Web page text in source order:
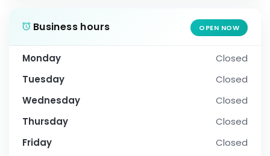
Business hours OPEN NOW
Monday
Closed
Tuesday
Closed
Wednesday
Closed
Thursday
Closed
Friday
Closed